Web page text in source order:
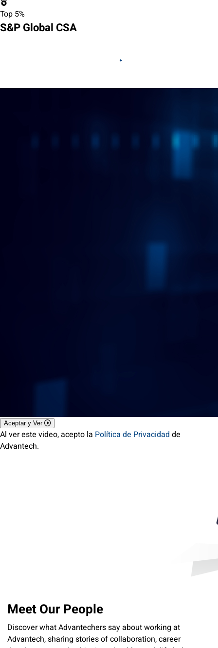
Top 5%
S&P Global CSA
Aceptar y Ver
Al ver este video, acepto la Política de Privacidad de
Advantech.
Meet Our People
Discover what Advantechers say about working at
Advantech, sharing stories of collaboration, career